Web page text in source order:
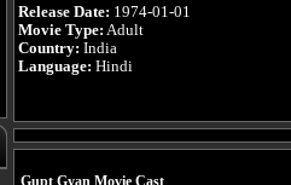
Release Date: 1974-01-01
Movie Type: Adult
Country: India
Language: Hindi
Gupt Gyan Movie Cast